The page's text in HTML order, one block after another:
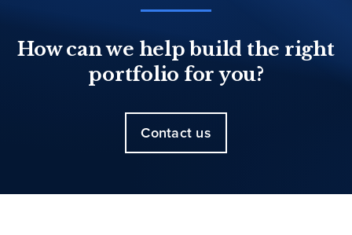
How can we help build the right
portfolio for you?
Contact us